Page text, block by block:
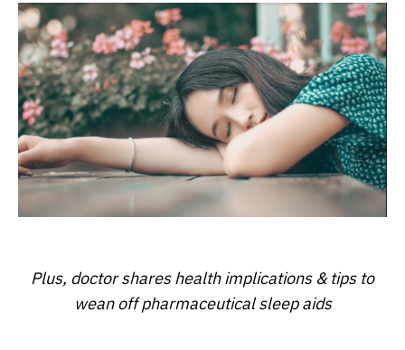
Plus, doctor shares health implications & tips to
wean off pharmaceutical sleep aids